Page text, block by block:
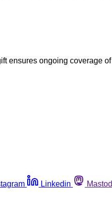
ensures ongoing coverage
Linkedin